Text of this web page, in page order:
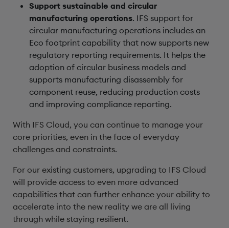
Support sustainable and circular
manufacturing operations. IFS support for
circular manufacturing operations includes an
Eco footprint capability that now supports new
regulatory reporting requirements. It helps the
adoption of circular business models and
supports manufacturing disassembly for
component reuse, reducing production costs
and improving compliance reporting.
With IFS Cloud, you can continue to manage your
core priorities, even in the face of everyday
challenges and constraints.
For our existing customers, upgrading to IFS Cloud
will provide access to even more advanced
capabilities that can further enhance your ability to
accelerate into the new reality we are all living
through while staying resilient.